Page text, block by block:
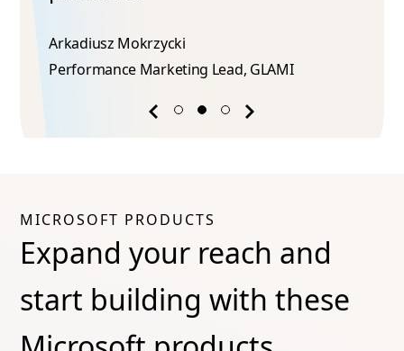
Previous
Arkadiusz Mokrzycki​
Performance Marketing Lead​, GLAMI
MICROSOFT PRODUCTS
Expand your reach and
start building with these